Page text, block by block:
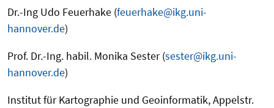
Dr.-Ing Udo Feuerhake (feuerhake@ikg.uni-
hannover.de)
Prof. Dr.-Ing. habil. Monika Sester (sester@ikg.uni-
hannover.de)
Institut für Kartographie und Geoinformatik, Appelstr.